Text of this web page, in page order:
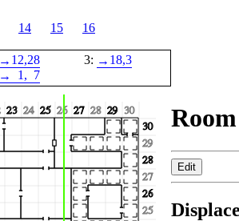
14 15
16
→ 12,28
→ 1, 7
3: → 18,3